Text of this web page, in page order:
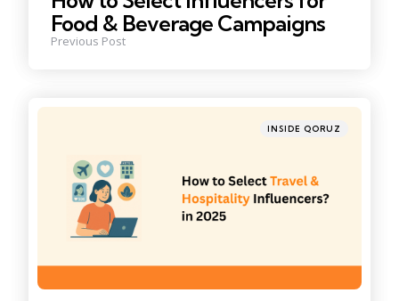
Food & Beverage Campaigns
Previous Post
Posted
INSIDE QORUZ